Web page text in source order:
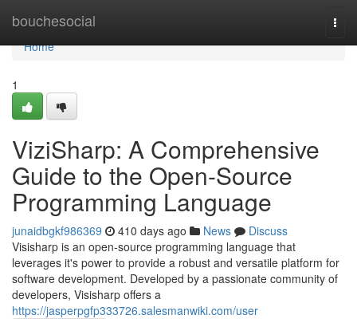
bouchesocial
Home
Home
1
ViziSharp: A Comprehensive
Guide to the Open-Source
Programming Language
junaidbgkf986369 410 days ago News
Discuss
Visisharp is an open-source programming language that
leverages it's power to provide a robust and versatile platform for
software development. Developed by a passionate community of
developers, Visisharp offers a
https://jasperpgfp333726.salesmanwiki.com/user